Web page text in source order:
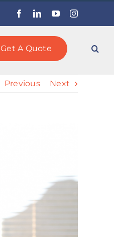
FacebookLinkedInYouTubeInstagram
Get A Quote
Previous Next